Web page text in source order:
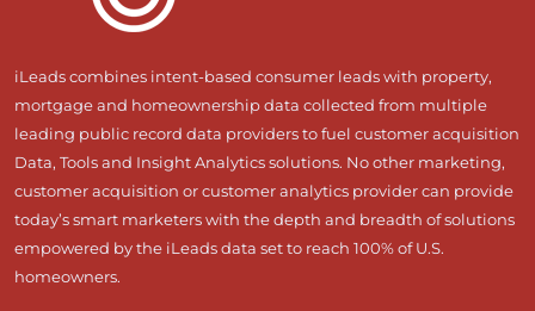
iLeads combines intent-based consumer leads with property,
mortgage and homeownership data collected from multiple
leading public record data providers to fuel customer acquisition
Data, Tools and Insight Analytics solutions. No other marketing,
customer acquisition or customer analytics provider can provide
today’s smart marketers with the depth and breadth of solutions
empowered by the iLeads data set to reach 100% of U.S.
homeowners.